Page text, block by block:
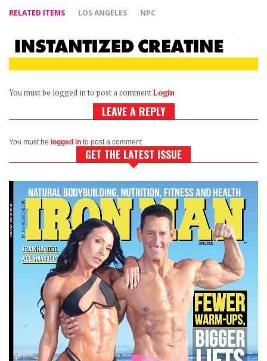
RELATED ITEMS LOS ANGELES NPC
You must be logged in to post a commentLogin
LEAVE A REPLY
You must be logged in to post a comment.
GET THE LATEST ISSUE